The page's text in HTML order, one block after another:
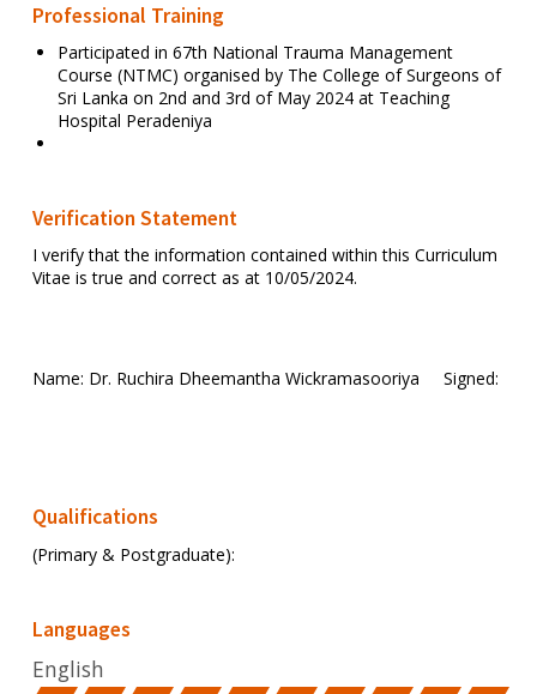
Professional Training
Participated in 67th National Trauma Management
Course (NTMC) organised by The College of Surgeons of
Sri Lanka on 2nd and 3rd of May 2024 at Teaching
Hospital Peradeniya
Verification Statement
I verify that the information contained within this Curriculum
Vitae is true and correct as at 10/05/2024.
Name: Dr. Ruchira Dheemantha Wickramasooriya Signed:
Qualifications
(Primary & Postgraduate):
Languages
English